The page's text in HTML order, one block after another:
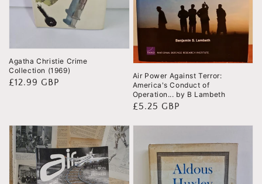
Agatha Christie Crime
Collection (1969)
Regular
£12.99 GBP
Air Power Against Terror:
America's Conduct of
Operation... by B Lambeth
Regular
£5.25 GBP